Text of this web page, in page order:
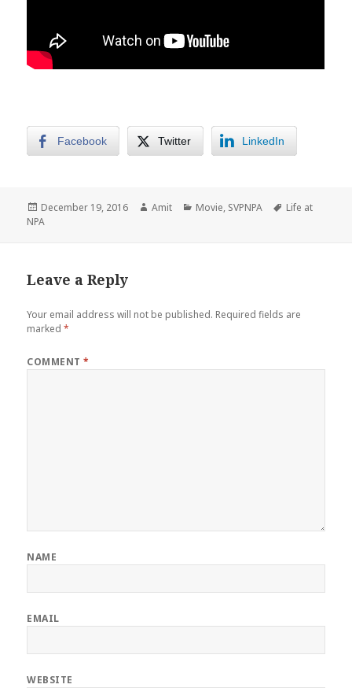
Facebook Twitter LinkedIn
Posted
on
December 19, 2016 Author
Amit Categories
Movie, SVPNPA Tags
Life at
NPA
Leave a Reply
Your email address will not be published. Required fields are
marked*
COMMENT*
NAME
EMAIL
WEBSITE